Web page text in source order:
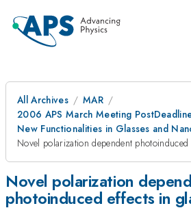
All Archives
MAR
2006 APS March Meeting
New Functionalities in Glasses and
Novel polarization dependent
Novel polarization
photoinduced effects in